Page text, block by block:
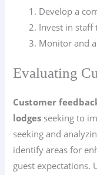
Develop a
Invest in staff
Monitor and
Evaluating
Customer
lodges seeking to
seeking and
identify areas for
guest expectations.